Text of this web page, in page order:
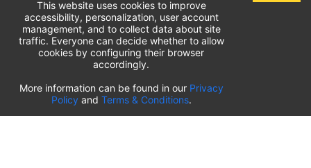
List of airport parking lots
This website uses cookies to improve
accessibility, personalization, user account
management, and to collect data about site
traffic. Everyone can decide whether to allow
cookies by configuring their browser
accordingly.
More information can be found in our Privacy
Policy and Terms & Conditions.